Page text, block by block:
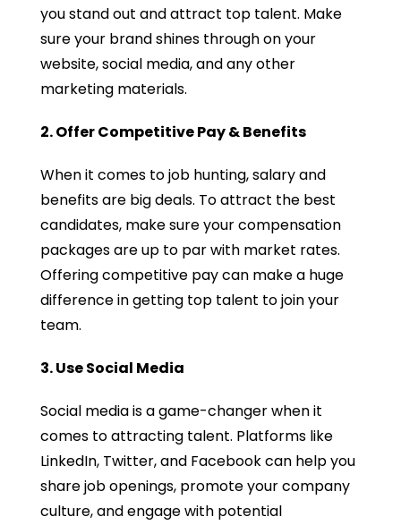
you stand out and attract top talent. Make
sure your brand shines through on your
website, social media, and any other
marketing materials.
2. Offer Competitive Pay & Benefits
When it comes to job hunting, salary and
benefits are big deals. To attract the best
candidates, make sure your compensation
packages are up to par with market rates.
Offering competitive pay can make a huge
difference in getting top talent to join your
team.
3. Use Social Media
Social media is a game-changer when it
comes to attracting talent. Platforms like
LinkedIn, Twitter, and Facebook can help you
share job openings, promote your company
culture, and engage with potential